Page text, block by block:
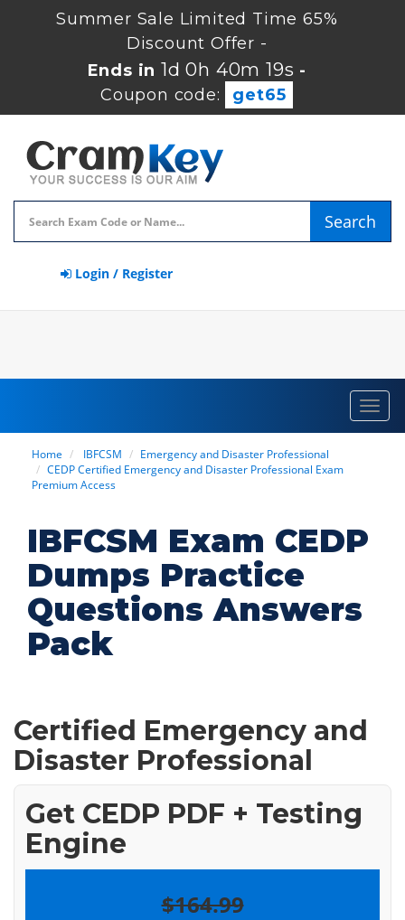
Summer Sale Limited Time 65%
Discount Offer -
Ends in 1d 0h 40m 18s -
Coupon code:
get65
Search
Login / Register
Home IBFCSM
Emergency and Disaster Professional
CEDP Certified Emergency and Disaster Professional Exam
Premium Access
IBFCSM Exam CEDP
Dumps Practice
Questions Answers
Pack
Certified Emergency and
Disaster Professional
Get CEDP PDF + Testing
Engine
$164.99